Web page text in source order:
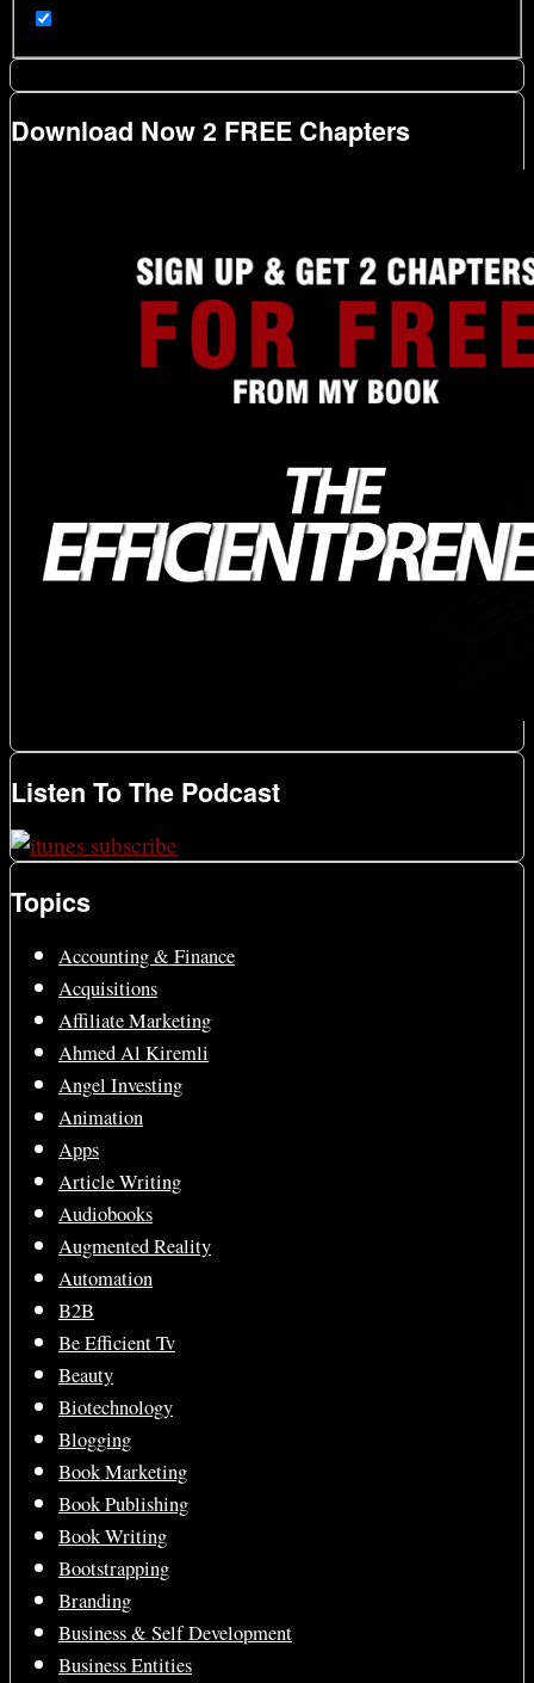
Download Now 2 FREE Chapters
Listen To The Podcast
Topics
Accounting & Finance
Acquisitions
Affiliate Marketing
Ahmed Al Kiremli
Angel Investing
Animation
Apps
Article Writing
Audiobooks
Augmented Reality
Automation
B2B
Be Efficient Tv
Beauty
Biotechnology
Blogging
Book Marketing
Book Publishing
Book Writing
Bootstrapping
Branding
Business & Self Development
Business Entities